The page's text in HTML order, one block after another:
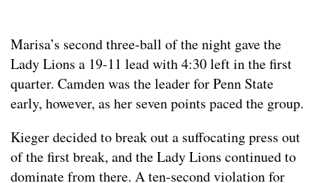
Marisa’s second three-ball of the night gave the
Lady Lions a 19-11 lead with 4:30 left in the first
quarter. Camden was the leader for Penn State
early, however, as her seven points paced the group.
Kieger decided to break out a suffocating press out
of the first break, and the Lady Lions continued to
dominate from there. A ten-second violation for